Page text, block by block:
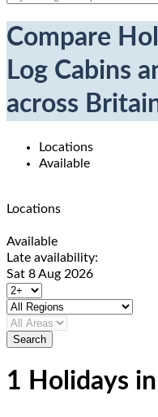
Compare
Log Cabins
across
Locations
Available
Locations
Available
Late availability:
Sat 8 Aug 2026
1 Holidays